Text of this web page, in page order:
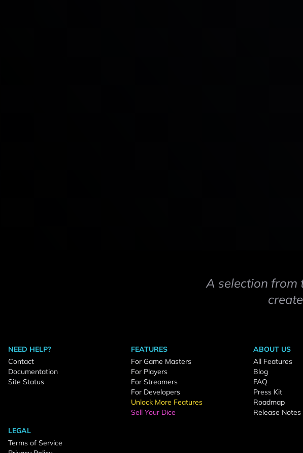
A selection from
NEED HELP?
Contact
Documentation
Site Status
FEATURES
For Game Masters
For Players
For Streamers
For Developers
Unlock More Features
Sell Your Dice
ABOUT US
All Features
Blog
FAQ
Press Kit
Roadmap
Release Notes
LEGAL
Terms of Service